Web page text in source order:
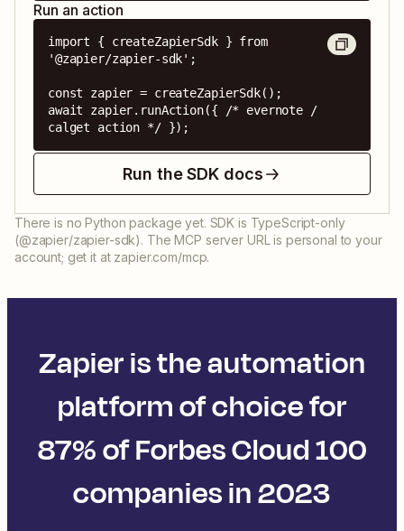
Run an action
import { createZapierSdk } from
'@zapier/zapier-sdk';
const zapier = createZapierSdk();
await zapier.runAction({ /* evernote /
calget action */ });
Run the SDK docs
There is no Python package yet. SDK is TypeScript-only
(@zapier/zapier-sdk). The MCP server URL is personal to your
account; get it at zapier.com/mcp.
Zapier is the automation
platform of choice for
87% of Forbes Cloud 100
companies in 2023